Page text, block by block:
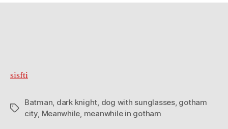
sisfti
Tags
Batman dark knight dog with sunglasses, gotham
city Meanwhile meanwhile in gotham